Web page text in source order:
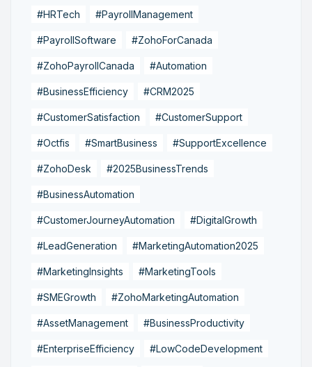
#HRTech #PayrollManagement
#PayrollSoftware #ZohoForCanada
#ZohoPayrollCanada #Automation
#BusinessEfficiency #CRM2025
#CustomerSatisfaction #CustomerSupport
#Octfis #SmartBusiness #SupportExcellence
#ZohoDesk #2025BusinessTrends
#BusinessAutomation
#CustomerJourneyAutomation #DigitalGrowth
#LeadGeneration #MarketingAutomation2025
#MarketingInsights #MarketingTools
#SMEGrowth #ZohoMarketingAutomation
#AssetManagement #BusinessProductivity
#EnterpriseEfficiency #LowCodeDevelopment